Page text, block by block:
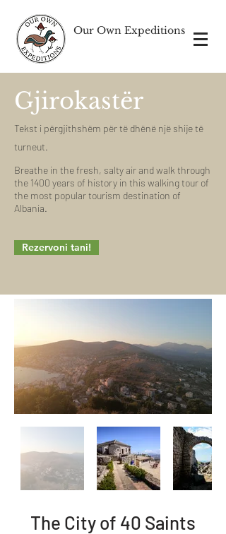
Our Own Expeditions
Gjirokastër
Tekst i përgjithshëm për të dhënë një shije të
turneut.
Breathe in the fresh, salty air and walk through
the 1400 years of history in this walking tour of
the most popular tourism destination of
Albania.
Rezervoni tani!
The City of 40 Saints